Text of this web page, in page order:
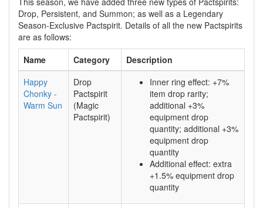
Drop, Persistent, and Summon; as well as a Legendary
Season-Exclusive Pactspirit. Details of all the new Pactspirits
are as follows:
Name
Category
Description
Happy
Chonky -
Warm Sun
Drop
Pactspirit
(Magic
Pactspirit)
Inner ring effect: +7%
item drop rarity;
additional +3%
equipment drop
quantity; additional +3%
equipment drop
quantity
Additional effect: extra
+1.5% equipment drop
quantity